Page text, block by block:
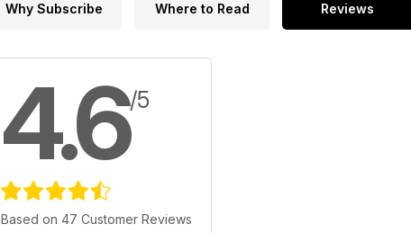
Why Subscribe Where to Read Reviews
4.6/5
Based on 47 Customer Reviews